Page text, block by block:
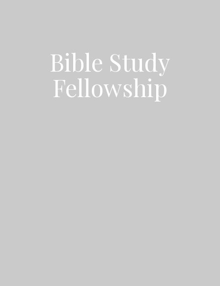
Bible Study
Fellowship